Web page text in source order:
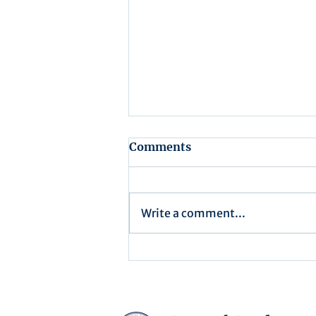
Comments
Write a comment...